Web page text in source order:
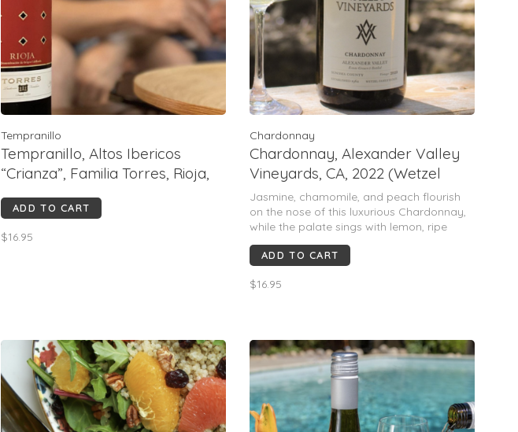
Tempranillo
Tempranillo, Altos Ibericos
“Crianza”, Familia Torres, Rioja,
ES, 2022
ADD TO CART
$16.95
Chardonnay
Chardonnay, Alexander Valley
Vineyards, CA, 2022 (Wetzel
family & Kevin Hall)
Jasmine, chamomile, and peach flourish
on the nose of this luxurious Chardonnay,
while the palate sings with lemon, ripe
pear, cinnamon and vanilla.
ADD TO CART
$16.95